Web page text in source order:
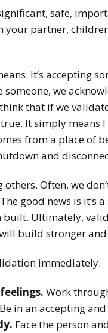
safe,
your partner,
It’s accepting
we
that if we
It simply means
from a place of
and
Often, we
good news is it’s
Ultimately,
build stronger
immediately.
Work
in an accepting and
Face the person